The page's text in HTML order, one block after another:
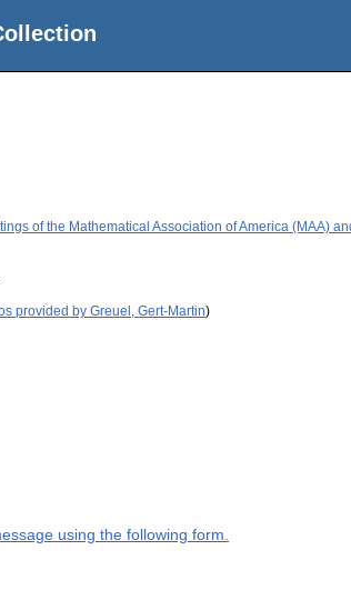
of the Mathematical Association of America (MAA)
provided by Greuel, Gert-Martin)
using the following form.